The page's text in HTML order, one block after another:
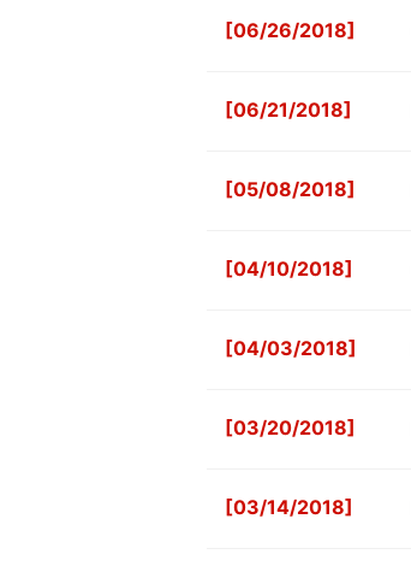
[06/26/2018]
[06/21/2018]
[05/08/2018]
[04/10/2018]
[04/03/2018]
[03/20/2018]
[03/14/2018]